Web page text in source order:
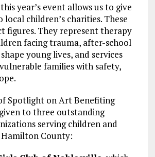
year’s event allows us to give
local children’s charities. These
figures. They represent therapy
facing trauma, after-school
young lives, and services
families with safety,
Spotlight on Art Benefiting
to three outstanding
serving children and
Hamilton County: